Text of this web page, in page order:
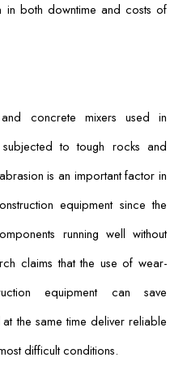
in both downtime and costs of
concrete mixers used in
to tough rocks and
is an important factor in
equipment since the
running well without
claims that the use of wear-
equipment can save
the same time deliver reliable
difficult conditions.